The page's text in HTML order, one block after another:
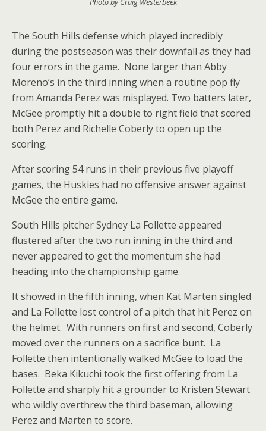
The South Hills defense which played incredibly
during the postseason was their downfall as they had
four errors in the game. None larger than Abby
Moreno’s in the third inning when a routine pop fly
from Amanda Perez was misplayed. Two batters later,
McGee promptly hit a double to right field that scored
both Perez and Richelle Coberly to open up the
scoring.
After scoring 54 runs in their previous five playoff
games, the Huskies had no offensive answer against
McGee the entire game.
South Hills pitcher Sydney La Follette appeared
flustered after the two run inning in the third and
never appeared to get the momentum she had
heading into the championship game.
It showed in the fifth inning, when Kat Marten singled
and La Follette lost control of a pitch that hit Perez on
the helmet. With runners on first and second, Coberly
moved over the runners on a sacrifice bunt. La
Follette then intentionally walked McGee to load the
bases. Beka Kikuchi took the first offering from La
Follette and sharply hit a grounder to Kristen Stewart
who wildly overthrew the third baseman, allowing
Perez and Marten to score.